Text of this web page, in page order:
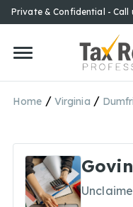
Private & Confidential - Call
Home / Virginia /